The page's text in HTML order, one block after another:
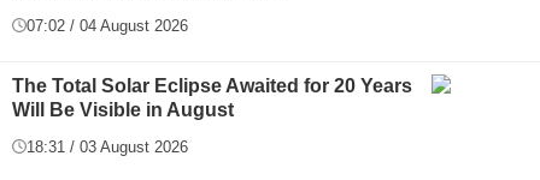
07:02 / 04 August 2026
The Total Solar Eclipse Awaited for 20 Years
Will Be Visible in August
18:31 / 03 August 2026